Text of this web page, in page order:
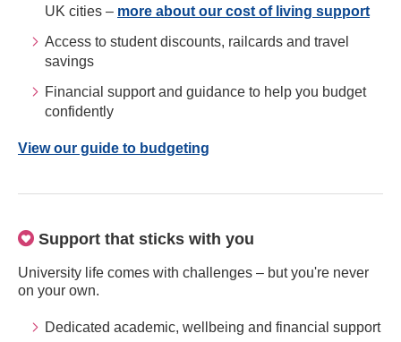
UK cities – more about our cost of living support
Access to student discounts, railcards and travel
savings
Financial support and guidance to help you budget
confidently
View our guide to budgeting
Support that sticks with you
University life comes with challenges – but you're never
on your own.
Dedicated academic, wellbeing and financial support